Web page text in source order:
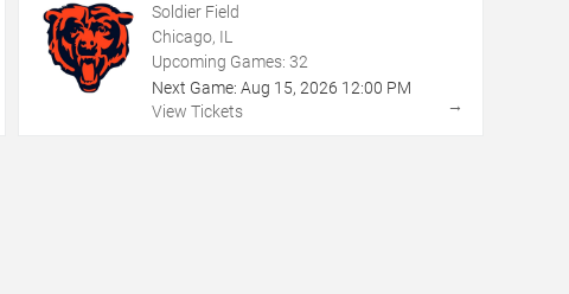
Soldier Field
Chicago, IL
Upcoming Games: 32
Next Game: Aug 15, 2026 12:00 PM
View Tickets
→